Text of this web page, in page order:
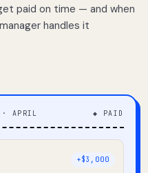
paid on time — and when
handles it
· APRIL ◆ PAID
+$3,000